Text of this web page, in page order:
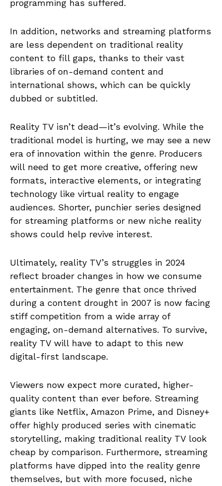
programming has suffered.
In addition, networks and streaming platforms
are less dependent on traditional reality
content to fill gaps, thanks to their vast
libraries of on-demand content and
international shows, which can be quickly
dubbed or subtitled.
Reality TV isn’t dead—it’s evolving. While the
traditional model is hurting, we may see a new
era of innovation within the genre. Producers
will need to get more creative, offering new
formats, interactive elements, or integrating
technology like virtual reality to engage
audiences. Shorter, punchier series designed
for streaming platforms or new niche reality
shows could help revive interest.
Ultimately, reality TV’s struggles in 2024
reflect broader changes in how we consume
entertainment. The genre that once thrived
during a content drought in 2007 is now facing
stiff competition from a wide array of
engaging, on-demand alternatives. To survive,
reality TV will have to adapt to this new
digital-first landscape.
Viewers now expect more curated, higher-
quality content than ever before. Streaming
giants like Netflix, Amazon Prime, and Disney+
offer highly produced series with cinematic
storytelling, making traditional reality TV look
cheap by comparison. Furthermore, streaming
platforms have dipped into the reality genre
themselves, but with more focused, niche